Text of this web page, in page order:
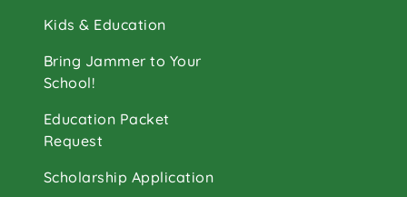
Kids & Education
Bring Jammer to Your
School!
Education Packet
Request
Scholarship Application